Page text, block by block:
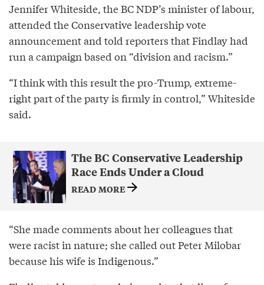
Jennifer Whiteside, the BC NDP’s minister of labour,
attended the Conservative leadership vote
announcement and told reporters that Findlay had
run a campaign based on “division and racism.”
“I think with this result the pro-Trump, extreme-
right part of the party is firmly in control,” Whiteside
said.
The BC Conservative Leadership
Race Ends Under a Cloud
READ MORE
“She made comments about her colleagues that
were racist in nature; she called out Peter Milobar
because his wife is Indigenous.”